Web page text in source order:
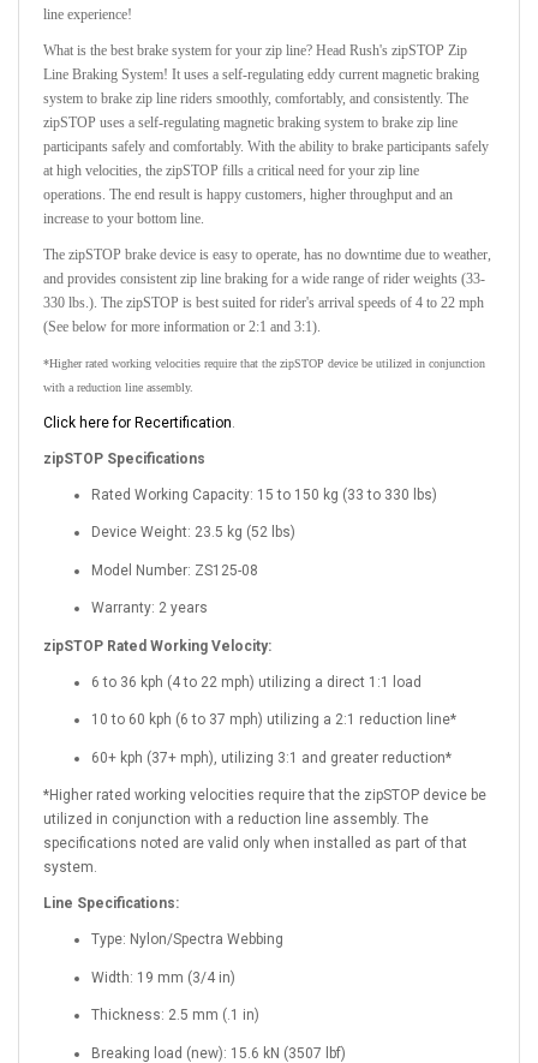
line experience!
What is the best brake system for your zip line? Head Rush's zipSTOP Zip
Line Braking System! It uses a self-regulating eddy current magnetic braking
system to brake zip line riders smoothly, comfortably, and consistently. The
zipSTOP uses a self-regulating magnetic braking system to brake zip line
participants safely and comfortably. With the ability to brake participants safely
at high velocities, the zipSTOP fills a critical need for your zip line
operations. The end result is happy customers, higher throughput and an
increase to your bottom line.
The zipSTOP brake device is easy to operate, has no downtime due to weather,
and provides consistent zip line braking for a wide range of rider weights (33-
330 lbs.). The zipSTOP is best suited for rider's arrival speeds of 4 to 22 mph
(See below for more information or 2:1 and 3:1).
*Higher rated working velocities require that the zipSTOP device be utilized in conjunction
with a reduction line assembly.
Click here for Recertification
zipSTOP Specifications
Rated Working Capacity: 15 to 150 kg (33 to 330 lbs)
Device Weight: 23.5 kg (52 lbs)
Model Number: ZS125-08
Warranty: 2 years
zipSTOP Rated Working Velocity:
6 to 36 kph (4 to 22 mph) utilizing a direct 1:1 load
10 to 60 kph (6 to 37 mph) utilizing a 2:1 reduction line*
60+ kph (37+ mph), utilizing 3:1 and greater reduction*
*Higher rated working velocities require that the zipSTOP device be
utilized in conjunction with a reduction line assembly. The
specifications noted are valid only when installed as part of that
system.
Line Specifications:
Type: Nylon/Spectra Webbing
Width: 19 mm (3/4 in)
Thickness: 2.5 mm (.1 in)
Breaking load (new): 15.6 kN (3507 lbf)